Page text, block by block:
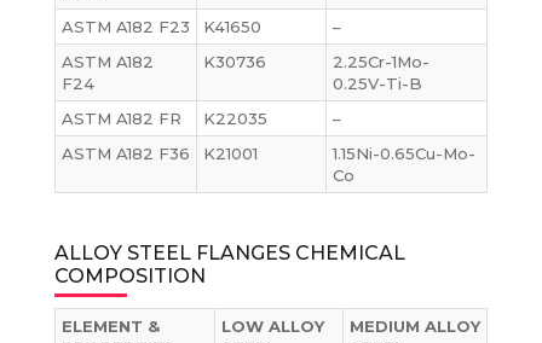
ASTM A182 F23 K41650
–
ASTM A182
F24
K30736
2.25Cr-1Mo-
0.25V-Ti-B
ASTM A182 FR
K22035
–
ASTM A182 F36
K21001
1.15Ni-0.65Cu-Mo-
Co
ALLOY STEEL FLANGES CHEMICAL
COMPOSITION
ELEMENT &
LOW ALLOY
MEDIUM ALLOY